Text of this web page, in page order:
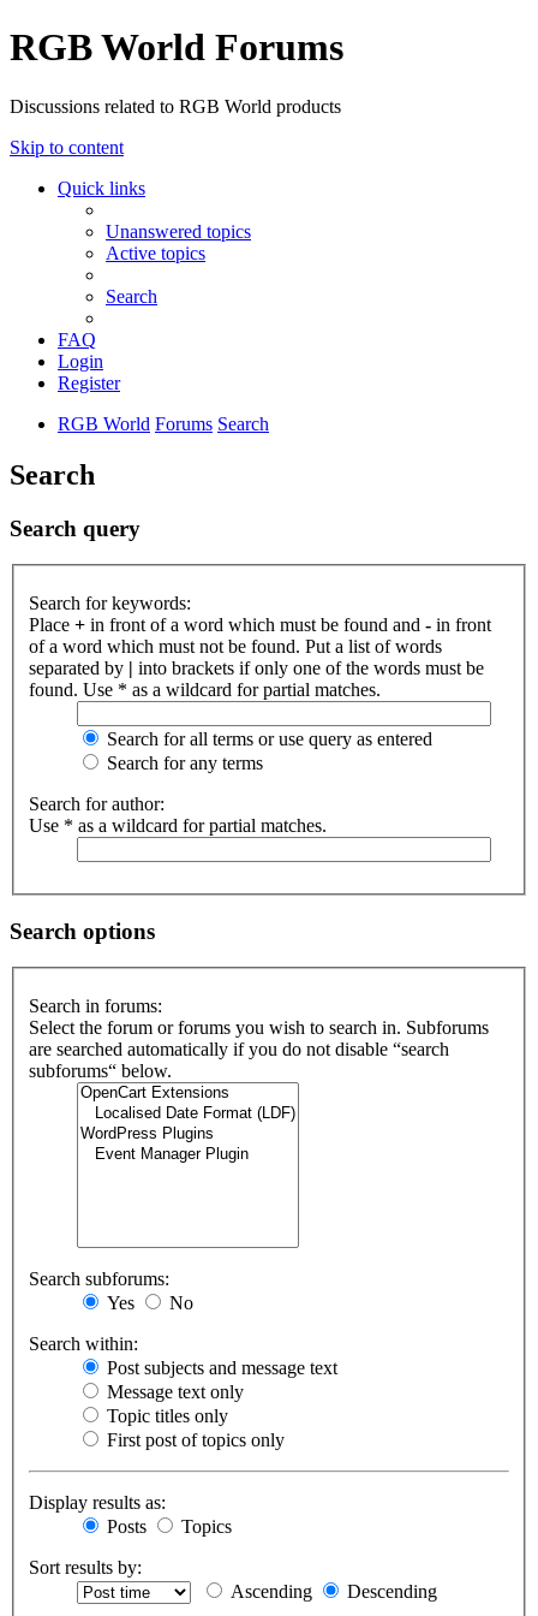
RGB World Forums
Discussions related to RGB World products
Skip to content
Quick links
Unanswered topics
Active topics
Search
FAQ
Login
Register
RGB World Forums Search
Search
Search query
Search for keywords:
Place + in front of a word which must be found and - in front
of a word which must not be found. Put a list of words
separated by | into brackets if only one of the words must be
found. Use * as a wildcard for partial matches.
Search for all terms or use query as entered
Search for any terms
Search for author:
Use * as a wildcard for partial matches.
Search options
Search in forums:
Select the forum or forums you wish to search in. Subforums
are searched automatically if you do not disable “search
subforums“ below.
Search subforums:
Yes
No
Search within:
Post subjects and message text
Message text only
Topic titles only
First post of topics only
Display results as:
Posts
Topics
Sort results by:
Ascending
Descending